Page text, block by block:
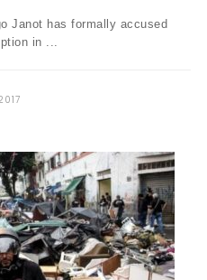
Janot has formally accused
in ...